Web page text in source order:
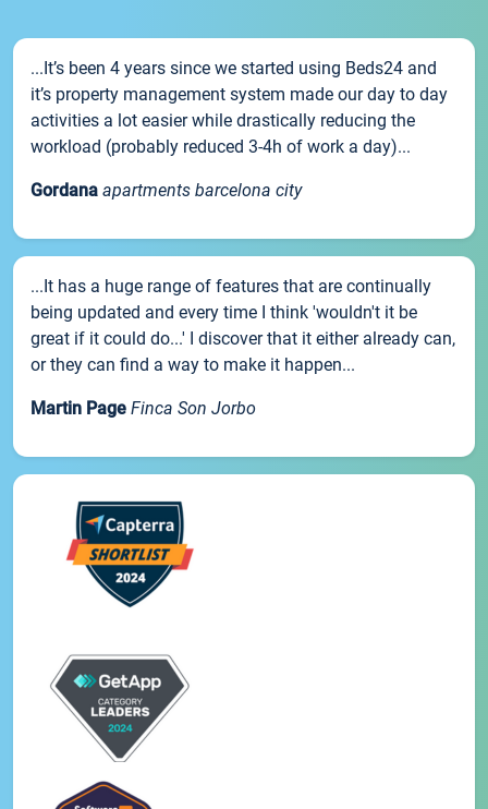
...It’s been 4 years since we started using Beds24 and
it’s property management system made our day to day
activities a lot easier while drastically reducing the
workload (probably reduced 3-4h of work a day)...
Gordana apartments barcelona city
...It has a huge range of features that are continually
being updated and every time I think 'wouldn't it be
great if it could do...' I discover that it either already can,
or they can find a way to make it happen...
Martin Page Finca Son Jorbo